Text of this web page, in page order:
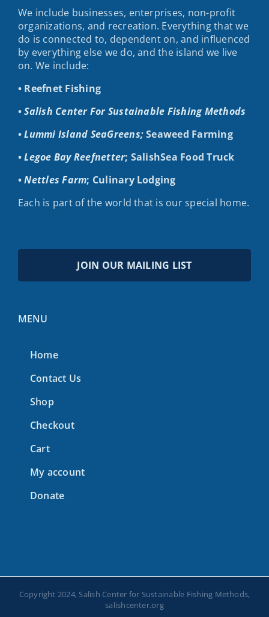
We include businesses, enterprises, non-profit
organizations, and recreation. Everything that we
do is connected to, dependent on, and influenced
by everything else we do, and the island we live
on. We include:
• Reefnet Fishing
•Salish Center For Sustainable Fishing Methods
•Lummi Island SeaGreens;Seaweed Farming
•Legoe Bay Reefnetter; SalishSea Food Truck
•Nettles Farm; Culinary Lodging
Each is part of the world that is our special home.
JOIN OUR MAILING LIST
MENU
Home
Contact Us
Shop
Checkout
Cart
My account
Donate
Copyright 2024, Salish Center for Sustainable Fishing Methods,
salishcenter.org